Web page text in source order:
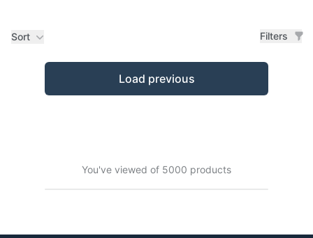
Sort Filters
Products
Load previous
You've viewed of 5000 products